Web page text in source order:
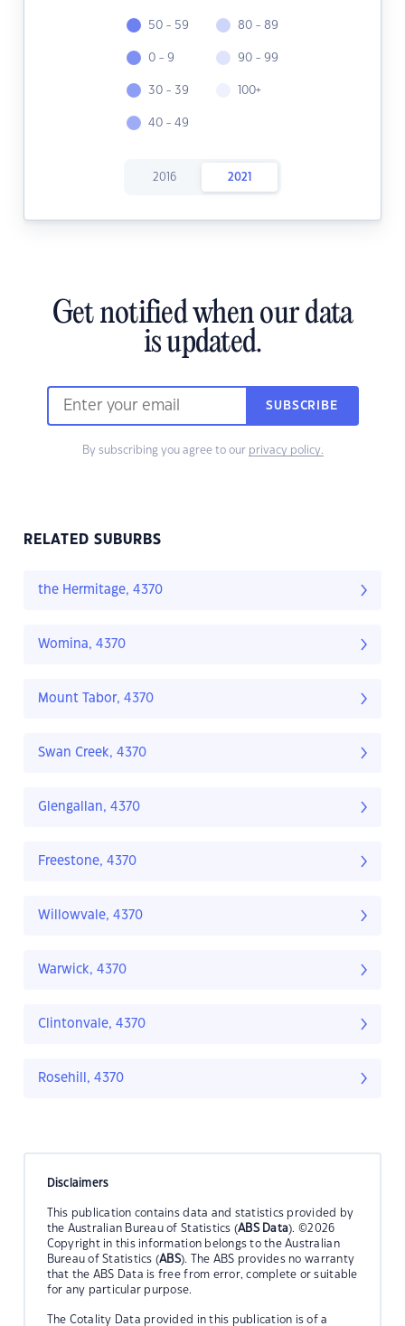
50 - 59
0 - 9
30 - 39
40 - 49
80 - 89
90 - 99
100+
2016 2021
Get notified when our data
is updated.
SUBSCRIBE
By subscribing you agree to our privacy policy.
RELATED SUBURBS
the Hermitage, 4370
Womina, 4370
Mount Tabor, 4370
Swan Creek, 4370
Glengallan, 4370
Freestone, 4370
Willowvale, 4370
Warwick, 4370
Clintonvale, 4370
Rosehill, 4370
Disclaimers
This publication contains data and statistics provided by
the Australian Bureau of Statistics (ABS Data). ©2026
Copyright in this information belongs to the Australian
Bureau of Statistics (ABS). The ABS provides no warranty
that the ABS Data is free from error, complete or suitable
for any particular purpose.
The Cotality Data provided in this publication is of a